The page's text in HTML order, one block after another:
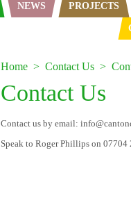
NEWS PROJECTS
Home Contact Us
Contact Us
Contact us by email:
Speak to Roger Phillips on 07704